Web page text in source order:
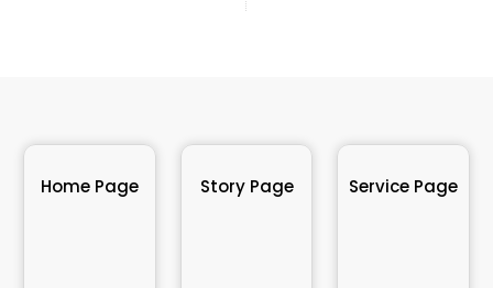
Home Page Story Page Service Page